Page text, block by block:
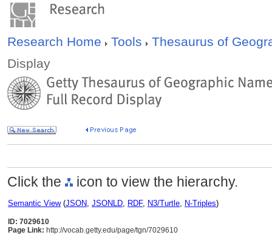
Research Home Tools
Thesaurus of
Display
Click the icon to view the hierarchy.
Semantic View(JSON, JSONLD, RDF, N3/Turtle, N-Triples)
ID: 7029610
Page Link: http://vocab.getty.edu/page/tgn/7029610